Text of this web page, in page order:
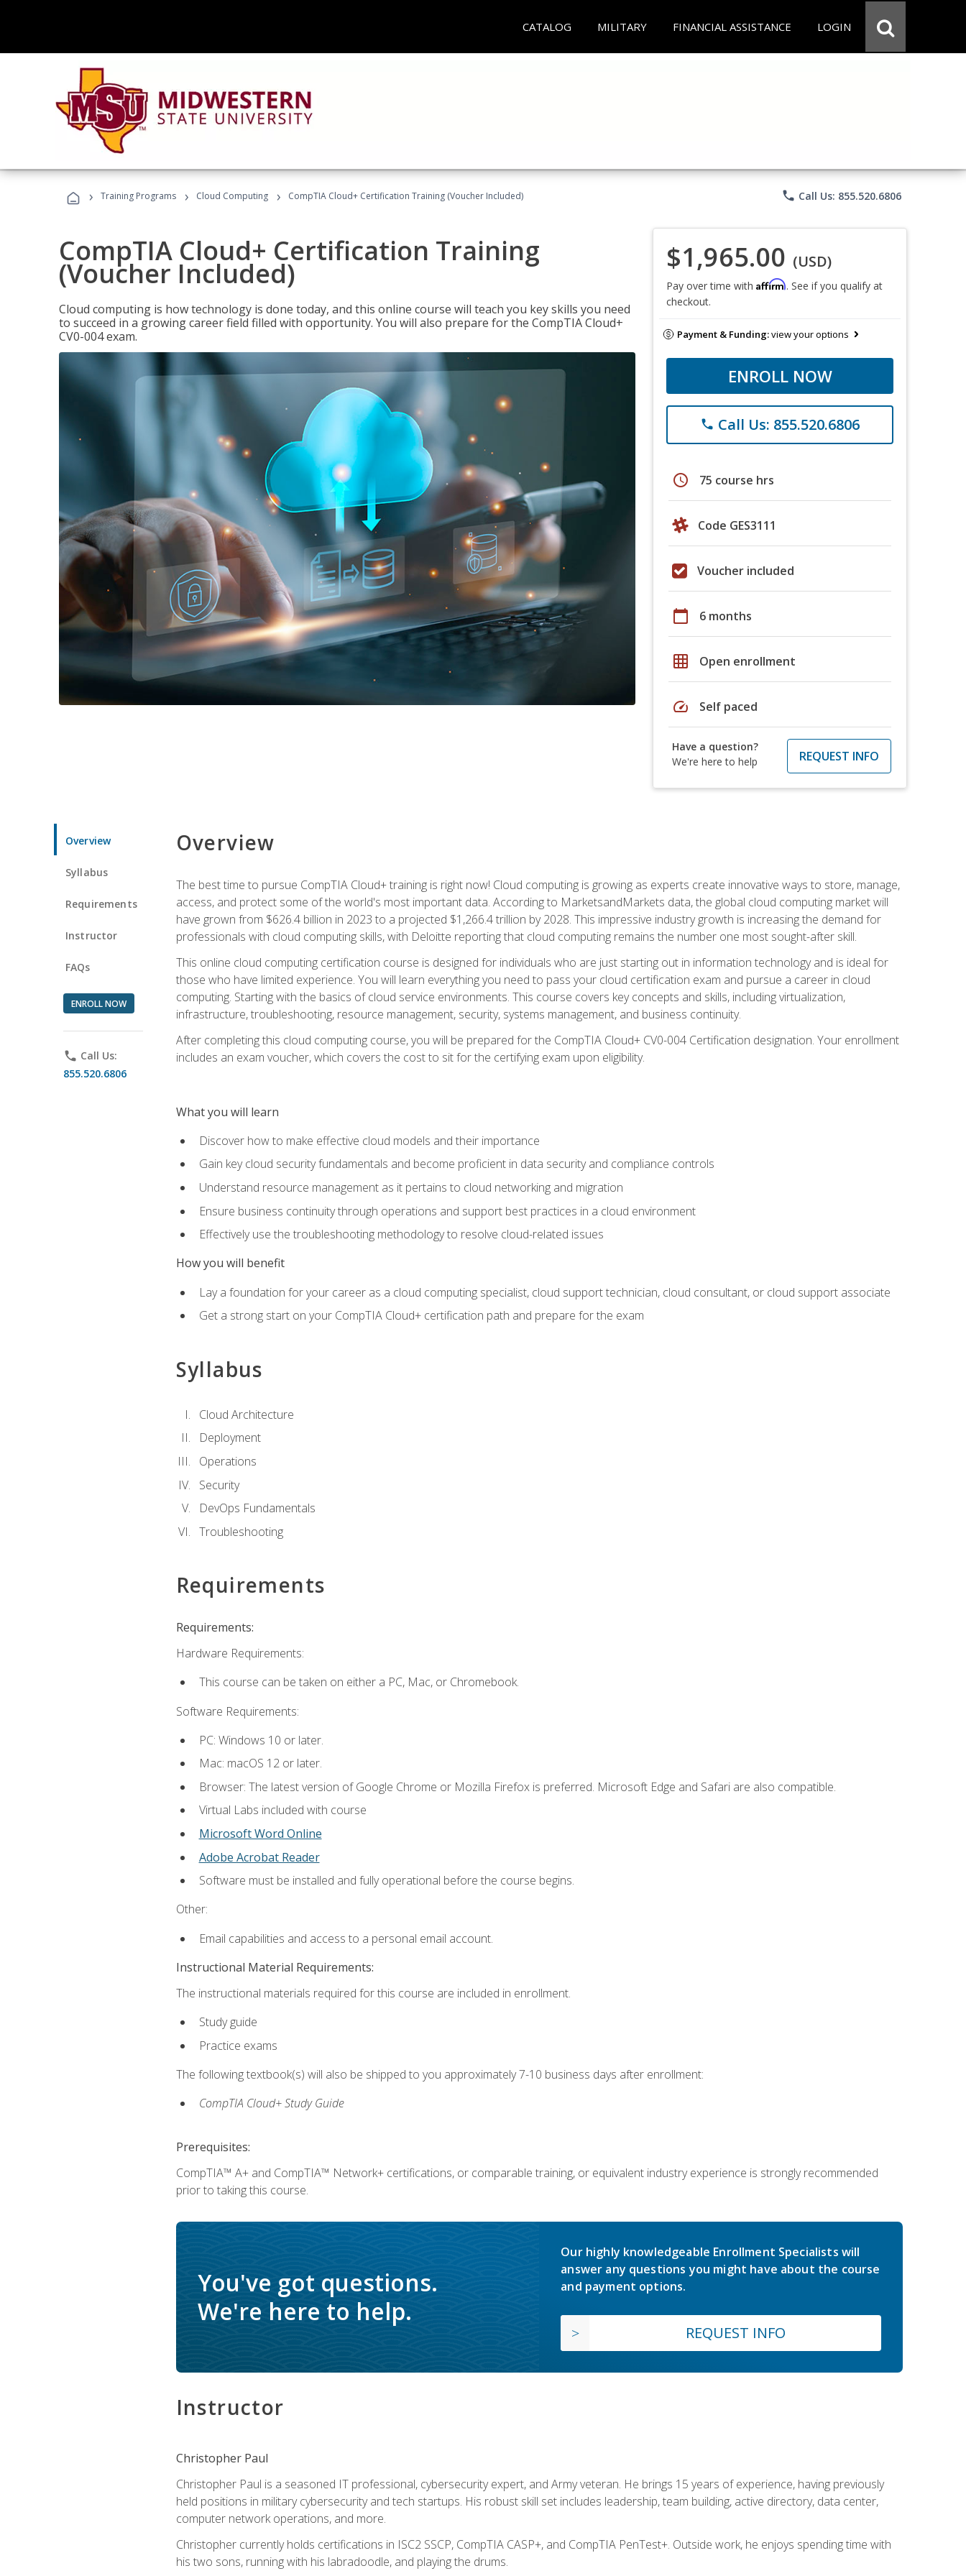
CATALOG MILITARY FINANCIAL ASSISTANCE LOGIN
› Training Programs › Cloud Computing › CompTIA Cloud+ Certification Training (Voucher Included) phone Call Us: 855.520.6806
CompTIA Cloud+ Certification Training
(Voucher Included)
Cloud computing is how technology is done today, and this online course will teach you key skills you need
to succeed in a growing career field filled with opportunity. You will also prepare for the CompTIA Cloud+
CV0-004 exam.
$1,965.00 (USD)
Pay over time with Affirm. See if you qualify at
checkout.
Payment & Funding:view your options
ENROLL NOW
phone Call Us: 855.520.6806
schedule 75 course hrs
Code GES3111
Voucher included
calendar_today 6 months
grid_on Open enrollment
speed Self paced
Have a question?
We're here to help
REQUEST INFO
Overview
Syllabus
Requirements
Instructor
FAQs
ENROLL NOW
phone Call Us:
855.520.6806
Overview
The best time to pursue CompTIA Cloud+ training is right now! Cloud computing is growing as experts create innovative ways to store, manage,
access, and protect some of the world's most important data. According to MarketsandMarkets data, the global cloud computing market will
have grown from $626.4 billion in 2023 to a projected $1,266.4 trillion by 2028. This impressive industry growth is increasing the demand for
professionals with cloud computing skills, with Deloitte reporting that cloud computing remains the number one most sought-after skill.
This online cloud computing certification course is designed for individuals who are just starting out in information technology and is ideal for
those who have limited experience. You will learn everything you need to pass your cloud certification exam and pursue a career in cloud
computing. Starting with the basics of cloud service environments. This course covers key concepts and skills, including virtualization,
infrastructure, troubleshooting, resource management, security, systems management, and business continuity.
After completing this cloud computing course, you will be prepared for the CompTIA Cloud+ CV0-004 Certification designation. Your enrollment
includes an exam voucher, which covers the cost to sit for the certifying exam upon eligibility.
What you will learn
Discover how to make effective cloud models and their importance
Gain key cloud security fundamentals and become proficient in data security and compliance controls
Understand resource management as it pertains to cloud networking and migration
Ensure business continuity through operations and support best practices in a cloud environment
Effectively use the troubleshooting methodology to resolve cloud-related issues
How you will benefit
Lay a foundation for your career as a cloud computing specialist, cloud support technician, cloud consultant, or cloud support associate
Get a strong start on your CompTIA Cloud+ certification path and prepare for the exam
Syllabus
Cloud Architecture
Deployment
Operations
Security
DevOps Fundamentals
Troubleshooting
Requirements
Requirements:
Hardware Requirements:
This course can be taken on either a PC, Mac, or Chromebook.
Software Requirements:
PC: Windows 10 or later.
Mac: macOS 12 or later.
Browser: The latest version of Google Chrome or Mozilla Firefox is preferred. Microsoft Edge and Safari are also compatible.
Virtual Labs included with course
Microsoft Word Online
Adobe Acrobat Reader
Software must be installed and fully operational before the course begins.
Other:
Email capabilities and access to a personal email account.
Instructional Material Requirements:
The instructional materials required for this course are included in enrollment.
Study guide
Practice exams
The following textbook(s) will also be shipped to you approximately 7-10 business days after enrollment:
CompTIA Cloud+ Study Guide
Prerequisites:
CompTIA™ A+ and CompTIA™ Network+ certifications, or comparable training, or equivalent industry experience is strongly recommended
prior to taking this course.
You've got questions.
We're here to help.
Our highly knowledgeable Enrollment Specialists will
answer any questions you might have about the course
and payment options.
REQUEST INFO
Instructor
Christopher Paul
Christopher Paul is a seasoned IT professional, cybersecurity expert, and Army veteran. He brings 15 years of experience, having previously
held positions in military cybersecurity and tech startups. His robust skill set includes leadership, team building, active directory, data center,
computer network operations, and more.
Christopher currently holds certifications in ISC2 SSCP, CompTIA CASP+, and CompTIA PenTest+. Outside work, he enjoys spending time with
his two sons, running with his labradoodle, and playing the drums.